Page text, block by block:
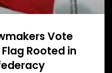
Vote
Rooted in